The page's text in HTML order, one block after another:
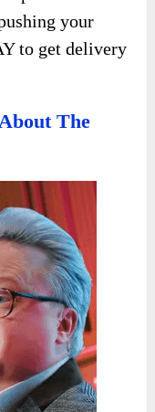
your
to get delivery
The